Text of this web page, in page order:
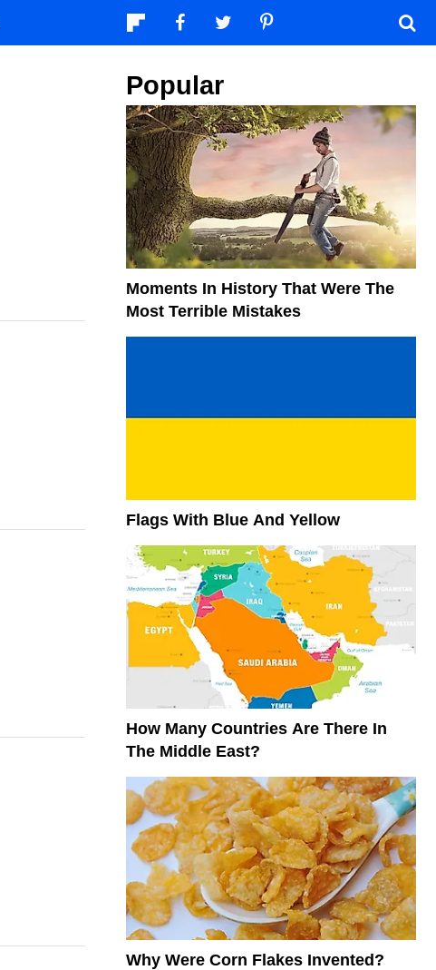
Popular
Moments In History That Were The
Most Terrible Mistakes
Flags With Blue And Yellow
How Many Countries Are There In
The Middle East?
Why Were Corn Flakes Invented?